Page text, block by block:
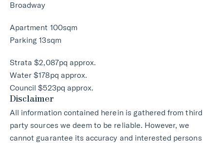
Broadway
Apartment 100sqm
Parking 13sqm
Strata $2,087pq approx.
Water $178pq approx.
Council $523pq approx.
Disclaimer
All information contained herein is gathered from third
party sources we deem to be reliable. However, we
cannot guarantee its accuracy and interested persons